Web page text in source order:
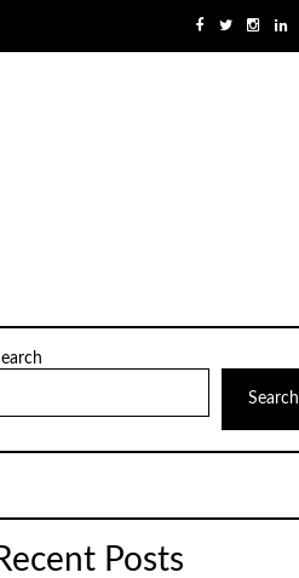
Search
Posts